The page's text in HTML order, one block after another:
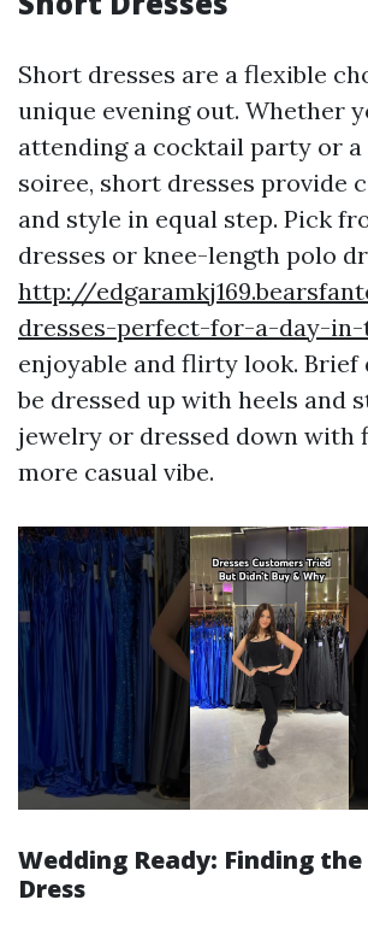
Short dresses are a flexible
unique evening out. Whether
attending a cocktail party or
soiree, short dresses provide
and style in equal step. Pick
dresses or knee-length polo
http://
dresses-perfect-for-a-day-
enjoyable and flirty look. Brief
be dressed up with heels and
jewelry or dressed down with
more casual vibe.
Wedding Ready: Finding
Dress